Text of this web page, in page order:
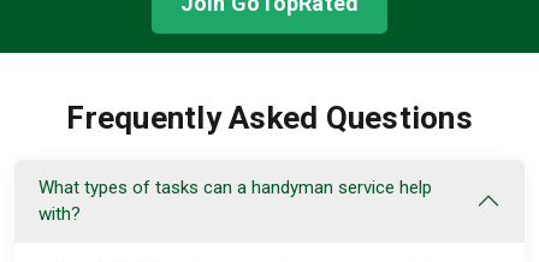
Frequently Asked Questions
What types of tasks can a handyman service help
with?